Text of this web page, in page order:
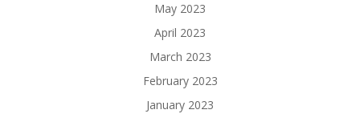
May 2023
April 2023
March 2023
February 2023
January 2023